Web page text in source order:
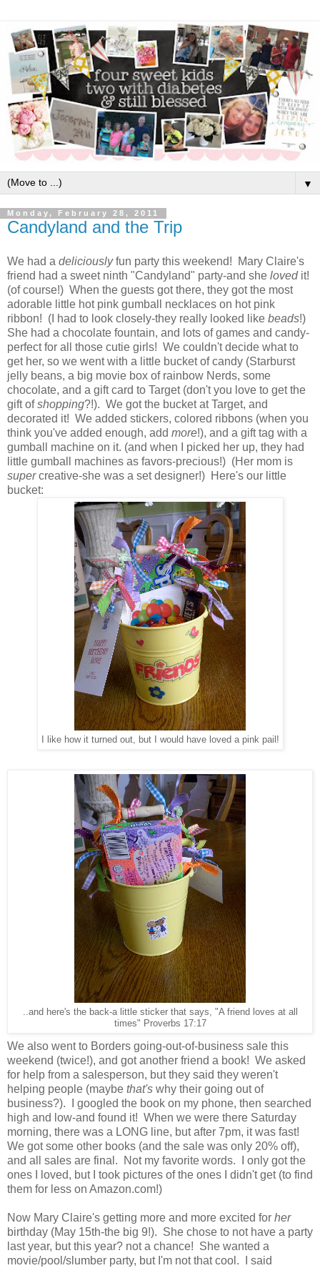
▼
Monday, February 28, 2011
Candyland and the Trip
We had a deliciouslyfun party this weekend! Mary Claire's
friend had a sweet ninth "Candyland" party-and she lovedit!
(of course!) When the guests got there, they got the most
adorable little hot pink gumball necklaces on hot pink
ribbon! (I had to look closely-they really looked like beads!)
She had a chocolate fountain, and lots of games and candy-
perfect for all those cutie girls! We couldn't decide what to
get her, so we went with a little bucket of candy (Starburst
jelly beans, a big movie box of rainbow Nerds, some
chocolate, and a gift card to Target (don't you love to get the
gift ofshopping?!). We got the bucket at Target, and
decorated it! We added stickers, colored ribbons (when you
think you've added enough, add more!), and a gift tag with a
gumball machine on it. (and when I picked her up, they had
little gumball machines as favors-precious!) (Her mom is
supercreative-she was a set designer!) Here's our little
bucket:
I like how it turned out, but I would have loved a pink pail!
..and here's the back-a little sticker that says, "A friend loves at all
times" Proverbs 17:17
We also went to Borders going-out-of-business sale this
weekend (twice!), and got another friend a book! We asked
for help from a salesperson, but they said they weren't
helping people (maybe that's why their going out of
business?). I googled the book on my phone, then searched
high and low-and found it! When we were there Saturday
morning, there was a LONG line, but after 7pm, it was fast!
We got some other books (and the sale was only 20% off),
and all sales are final. Not my favorite words. I only got the
ones I loved, but I took pictures of the ones I didn't get (to find
them for less on Amazon.com!)
Now Mary Claire's getting more and more excited for her
birthday (May 15th-the big 9!). She chose to not have a party
last year, but this year? not a chance! She wanted a
movie/pool/slumber party, but I'm not that cool. I said